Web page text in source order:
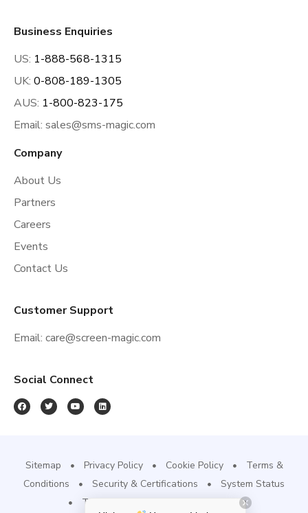
Business Enquiries
US: 1-888-568-1315
UK: 0-808-189-1305
AUS: 1-800-823-175
Email: sales@sms-magic.com
Company
About Us
Partners
Careers
Events
Contact Us
Customer Support
Email: care@screen-magic.com
Social Connect
Sitemap Privacy Policy Cookie Policy
Terms &
Conditions
Security & Certifications
System Status
Trust Site
Refund & Cancellation